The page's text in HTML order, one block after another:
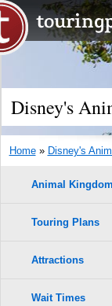
Disney's
Home» Disney's
Animal Kingdom
Touring Plans
Attractions
Wait Times